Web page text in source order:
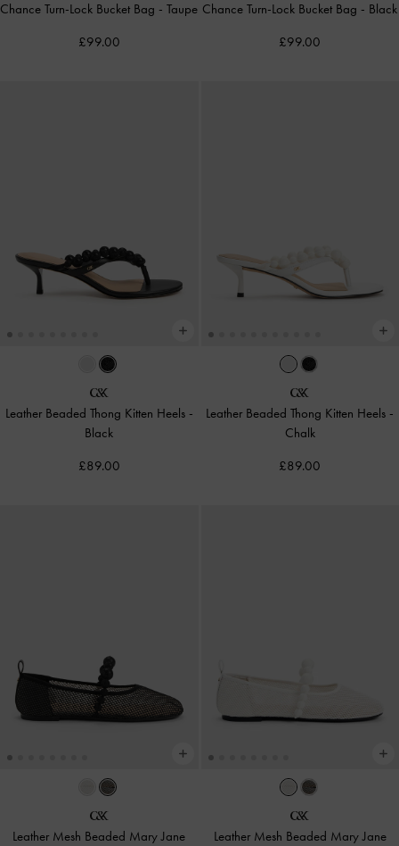
Chance Turn-Lock Bucket Bag -Taupe
£99.00
Chance Turn-Lock Bucket Bag - Black
£99.00
Leather Beaded Thong Kitten Heels -
Black
£89.00
Leather Beaded Thong Kitten Heels -
Chalk
£89.00
Leather Mesh Beaded Mary Jane
Leather Mesh Beaded Mary Jane